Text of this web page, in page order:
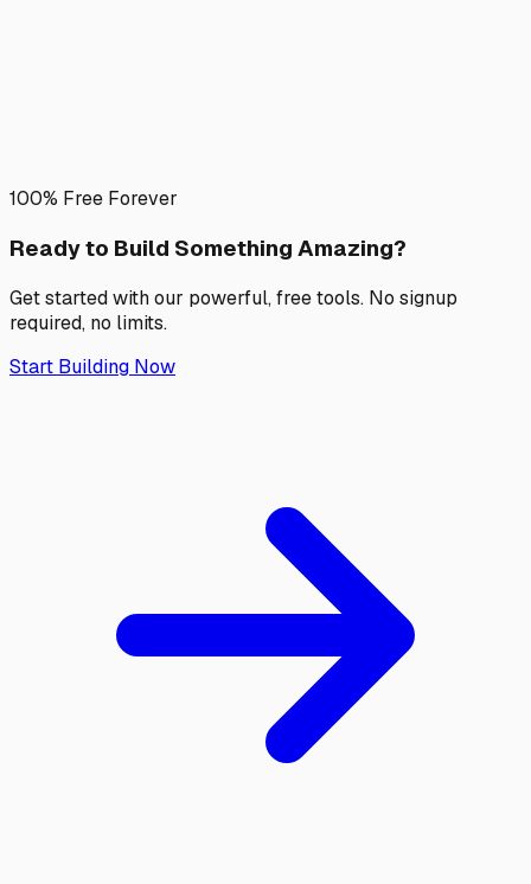
100% Free Forever
Ready to Build Something Amazing?
Get started with our powerful, free tools. No signup
required, no limits.
Start Building Now